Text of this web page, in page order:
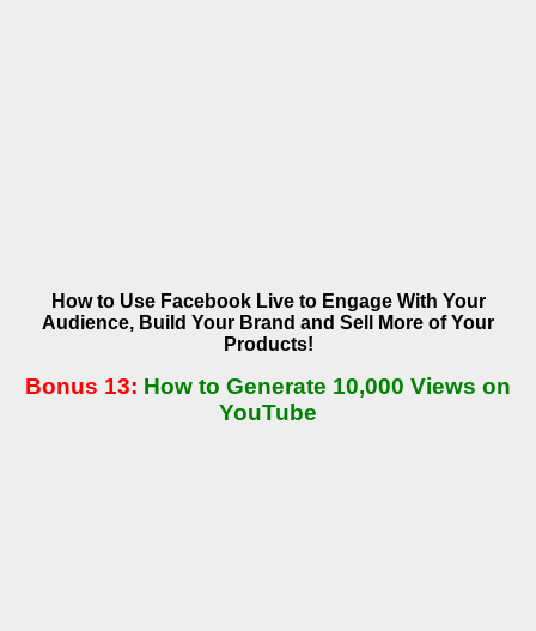
How to Use Facebook Live to Engage With Your
Audience, Build Your Brand and Sell More of Your
Products!
Bonus 13: How to Generate 10,000 Views on
YouTube